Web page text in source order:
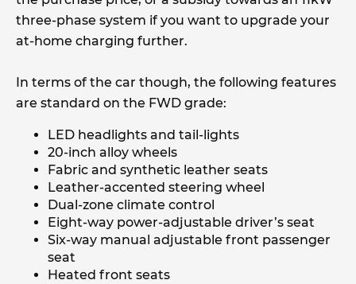
three-phase system if you want to upgrade your
at-home charging further.
In terms of the car though, the following features
are standard on the FWD grade:
LED headlights and tail-lights
20-inch alloy wheels
Fabric and synthetic leather seats
Leather-accented steering wheel
Dual-zone climate control
Eight-way power-adjustable driver’s seat
Six-way manual adjustable front passenger
seat
Heated front seats